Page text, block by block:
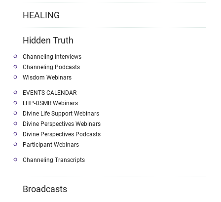
HEALING
Hidden Truth
Channeling Interviews
Channeling Podcasts
Wisdom Webinars
EVENTS CALENDAR
LHP-DSMR Webinars
Divine Life Support Webinars
Divine Perspectives Webinars
Divine Perspectives Podcasts
Participant Webinars
Channeling Transcripts
Broadcasts